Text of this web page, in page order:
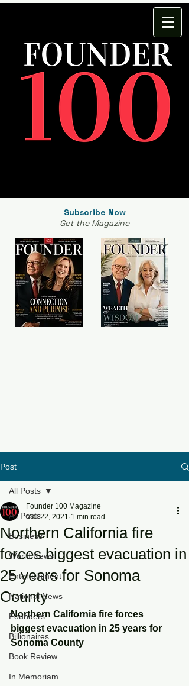
Subscribe Now
Get the Magazine
Post
All Posts
Business
World News
Entertainment
National News
Founders
Billionaires
Book Review
In Memoriam
All Posts
Northern California fire
forces biggest evacuation in
25 years for Sonoma
County
Founder 100 Magazine
Mar 22, 2021 1 min read
Northern California fire forces
biggest evacuation in 25 years for
Sonoma County